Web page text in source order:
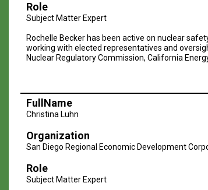
Role
Subject Matter Expert
Rochelle Becker has been active on nuclear
working with elected representatives and
Nuclear Regulatory Commission, California
FullName
Christina Luhn
Organization
San Diego Regional Economic Development
Role
Subject Matter Expert